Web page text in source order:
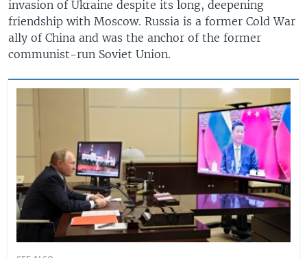
invasion of Ukraine despite its long, deepening
friendship with Moscow. Russia is a former Cold War
ally of China and was the anchor of the former
communist-run Soviet Union.